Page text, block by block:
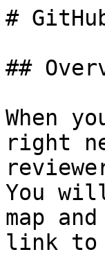
#
##
When
right
You
map
link to